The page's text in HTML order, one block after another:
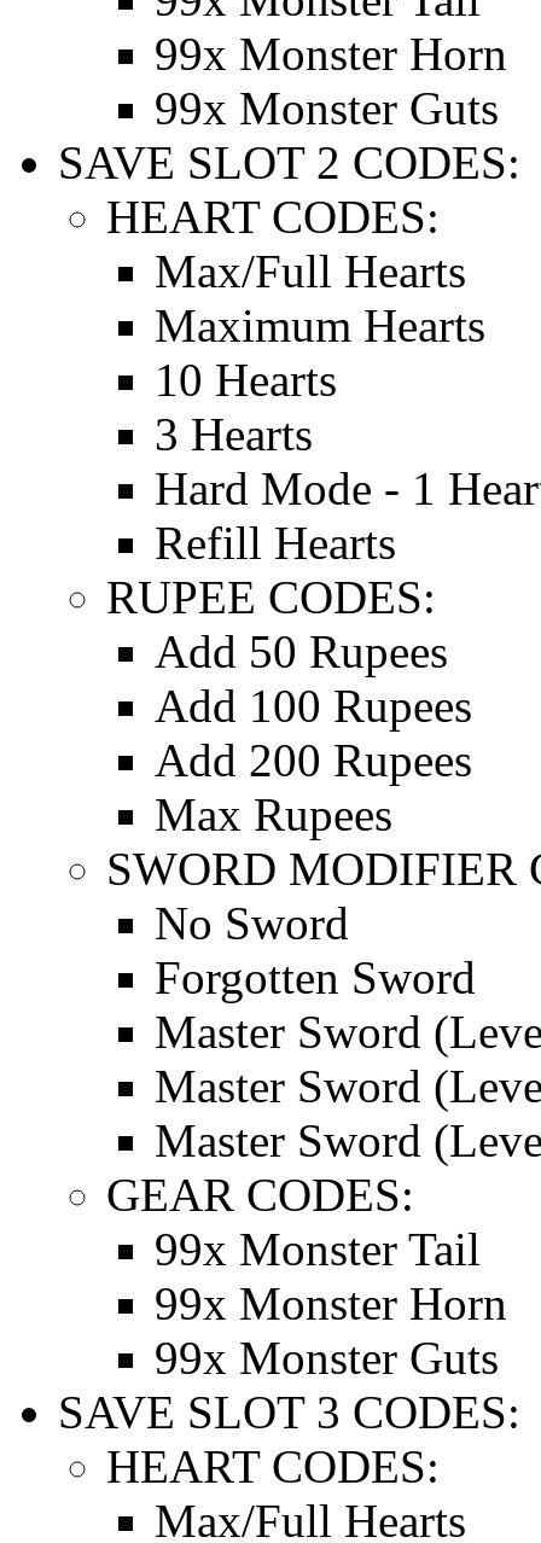
99x Monster Horn
99x Monster Guts
SAVE SLOT 2 CODES:
HEART CODES:
Max/Full Hearts
Maximum Hearts
10 Hearts
3 Hearts
Hard Mode - 1
Refill Hearts
RUPEE CODES:
Add 50 Rupees
Add 100 Rupees
Add 200 Rupees
Max Rupees
SWORD MODIFIER
No Sword
Forgotten Sword
Master Sword
Master Sword
Master Sword
GEAR CODES:
99x Monster Tail
99x Monster Horn
99x Monster Guts
SAVE SLOT 3 CODES:
HEART CODES:
Max/Full Hearts